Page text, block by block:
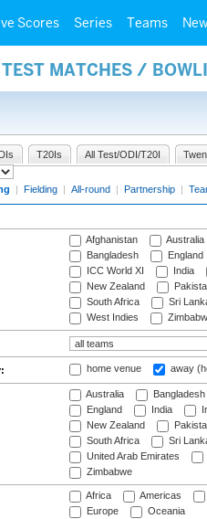
Scores Series Teams
MATCHES /
T20Is All Test/ODI/T20I
| Fielding | All-round | Partnership |
Afghanistan
Australia
Bangladesh
England
ICC World XI
India
New Zealand
South Africa
Sri
West Indies
home venue away
Australia
Bangladesh
England
India
New Zealand
South Africa
Sri
United Arab Emirates
Zimbabwe
Africa Americas
Europe
Oceania